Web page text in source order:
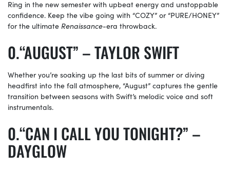
Ring in the new semester with upbeat energy and unstoppable
confidence. Keep the vibe going with “COZY” or “PURE/HONEY”
for the ultimate Renaissance-era throwback.
“AUGUST” – TAYLOR SWIFT
Whether you’re soaking up the last bits of summer or diving
headfirst into the fall atmosphere, “August” captures the gentle
transition between seasons with Swift’s melodic voice and soft
instrumentals.
“CAN I CALL YOU TONIGHT?” –
DAYGLOW